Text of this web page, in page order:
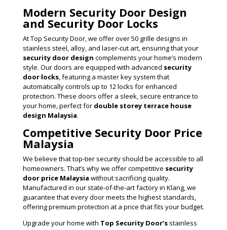
Modern Security Door Design
and Security Door Locks
At Top Security Door, we offer over 50 grille designs in
stainless steel, alloy, and laser-cut art, ensuring that your
security door design complements your home’s modern
style. Our doors are equipped with advanced security
door locks, featuring a master key system that
automatically controls up to 12 locks for enhanced
protection. These doors offer a sleek, secure entrance to
your home, perfect for double storey terrace house
design Malaysia.
Competitive Security Door Price
Malaysia
We believe that top-tier security should be accessible to all
homeowners. That’s why we offer competitive security
door price Malaysia without sacrificing quality.
Manufactured in our state-of-the-art factory in Klang, we
guarantee that every door meets the highest standards,
offering premium protection at a price that fits your budget.
Upgrade your home with Top Security Door’sstainless